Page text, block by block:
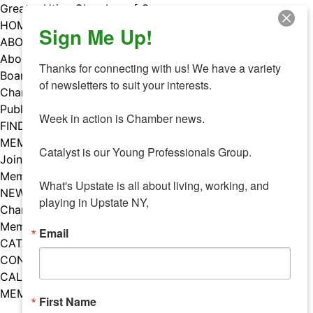
Skip
to
content
Greater Utica Chamber of Commerce
HOME
ABOUT
About Us
Board & Staff
Chamber Councils
Public Policy
FIND A MEMBER
MEMBERS
Join Our Chamber
Member Benefits
NEWS
Chamber News
Member Mentions
CATALYST
CONTACT US
CALENDAR OF EVENTS
MEMBER EVENTS CALENDAR
Facebook
Instagram
LISTEN TO THE PODCAST
Sign Me Up!
Thanks for connecting with us! We have a variety
of newsletters to suit your interests.
Week in action is Chamber news.
Catalyst is our Young Professionals Group.
What's Upstate is all about living, working, and
playing in Upstate NY,
Email
First Name